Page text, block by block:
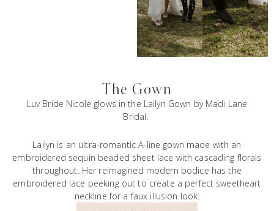
The Gown
Luv Bride Nicole glows in the Lailyn Gown by Madi Lane
Bridal.
Lailyn is an ultra-romantic A-line gown made with an
embroidered sequin beaded sheet lace with cascading florals
throughout. Her reimagined modern bodice has the
embroidered lace peeking out to create a perfect sweetheart
neckline for a faux illusion look.